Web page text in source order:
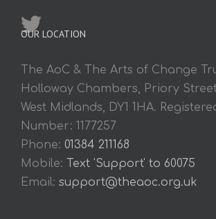
OUR LOCATION
The AoC & The Arts of Change
Holloway Chambers, Priory
West Midlands, DY1 1HA.
Number: 1177257
Phone: 01384 211168
Mobile: Text 'Support' to 60075
Email: support@theaoc.org.uk